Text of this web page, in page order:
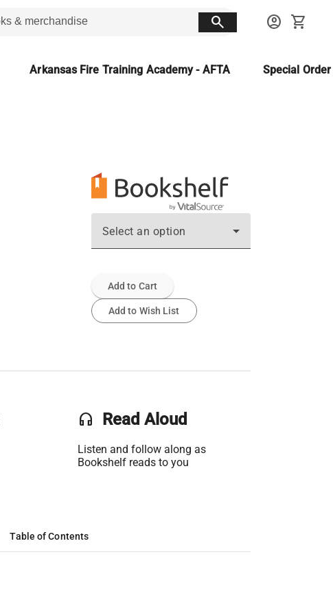
search account_circle shopping_cart
Arkansas Fire Training Academy - AFTA Special
Select an option
Add to Cart
Add to Wish List
headset Read Aloud
Listen and follow along as
Bookshelf reads to you
Table of Contents